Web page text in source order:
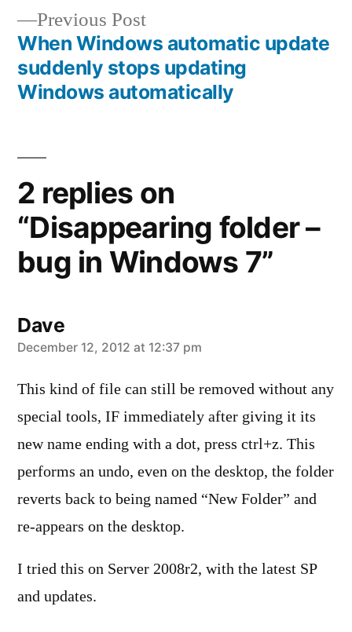
Previous PostPrevious
post:
When Windows automatic update
suddenly stops updating
Windows automatically
2 replies on
“Disappearing folder –
bug in Windows 7”
Dave
says:
December 12, 2012 at 12:37 pm
This kind of file can still be removed without any
special tools, IF immediately after giving it its
new name ending with a dot, press ctrl+z. This
performs an undo, even on the desktop, the folder
reverts back to being named “New Folder” and
re-appears on the desktop.
I tried this on Server 2008r2, with the latest SP
and updates.